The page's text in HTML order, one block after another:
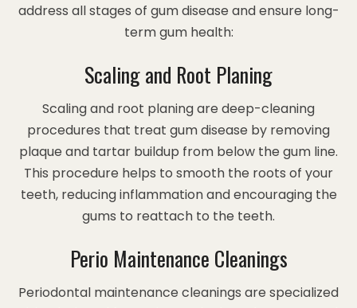
address all stages of gum disease and ensure long-
term gum health:
Scaling and Root Planing
Scaling and root planing are deep-cleaning
procedures that treat gum disease by removing
plaque and tartar buildup from below the gum line.
This procedure helps to smooth the roots of your
teeth, reducing inflammation and encouraging the
gums to reattach to the teeth.
Perio Maintenance Cleanings
Periodontal maintenance cleanings are specialized